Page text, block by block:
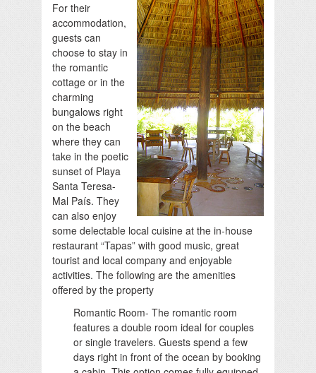
For their
accommodation,
guests can
choose to stay in
the romantic
cottage or in the
charming
bungalows right
on the beach
where they can
take in the poetic
sunset of Playa
Santa Teresa-
Mal País. They
can also enjoy
some delectable local cuisine at the in-house
restaurant “Tapas” with good music, great
tourist and local company and enjoyable
activities. The following are the amenities
offered by the property
Romantic Room- The romantic room
features a double room ideal for couples
or single travelers. Guests spend a few
days right in front of the ocean by booking